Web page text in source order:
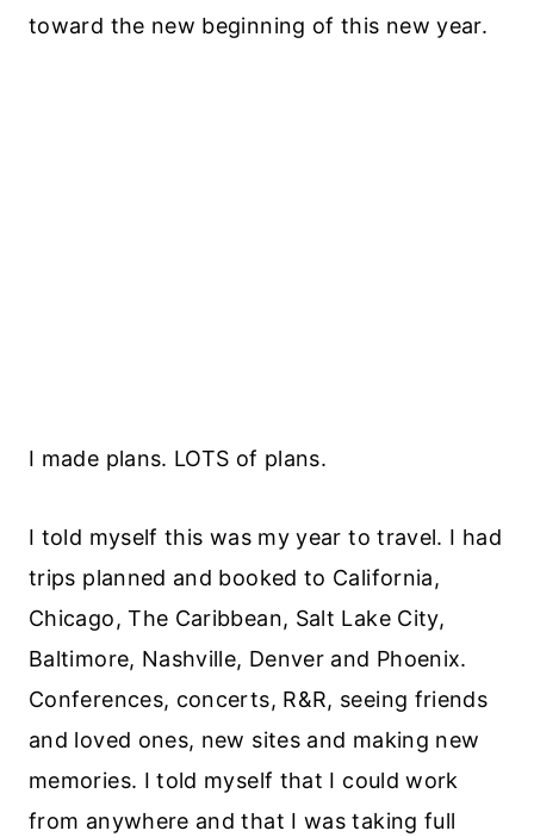
toward the new beginning of this new year.
I made plans. LOTS of plans.
I told myself this was my year to travel. I had
trips planned and booked to California,
Chicago, The Caribbean, Salt Lake City,
Baltimore, Nashville, Denver and Phoenix.
Conferences, concerts, R&R, seeing friends
and loved ones, new sites and making new
memories. I told myself that I could work
from anywhere and that I was taking full